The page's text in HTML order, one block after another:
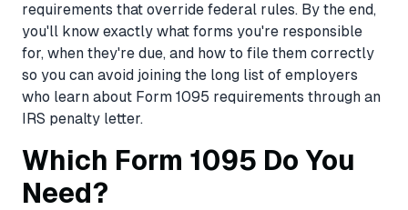
requirements that override federal rules. By the end,
you'll know exactly what forms you're responsible
for, when they're due, and how to file them correctly
so you can avoid joining the long list of employers
who learn about Form 1095 requirements through an
IRS penalty letter.
Which Form 1095 Do You
Need?